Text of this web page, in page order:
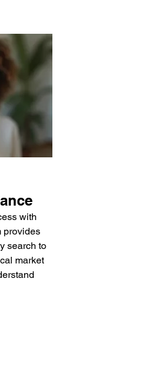
with
provides
search to
market
best